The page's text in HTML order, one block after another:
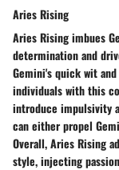
Aries Rising
Aries Rising imbues
determination and
Gemini's quick wit
individuals with this
introduce impulsivity
can either propel
Overall, Aries Rising
style, injecting